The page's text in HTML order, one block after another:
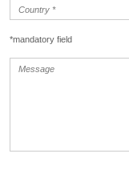
*mandatory field